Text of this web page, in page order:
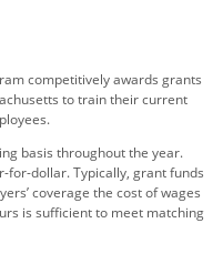
competitively awards grants
to train their current
basis throughout the year.
for-dollar.Typically, grant funds
coverage the cost of wages
is sufficient to meet matching